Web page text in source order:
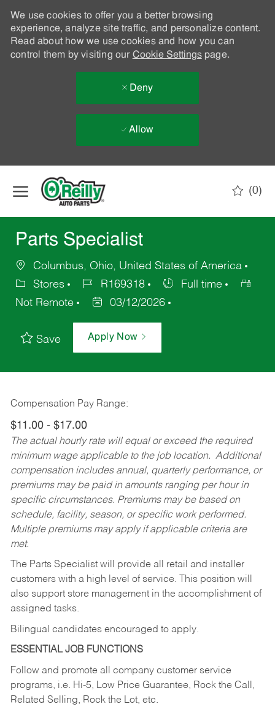
We use cookies to offer you a better browsing
experience, analyze site traffic, and personalize content.
Read about how we use cookies and how you can
control them by visiting our Cookie Settingspage.
Deny
Allow
(0)
Parts Specialist
Columbus, Ohio, United States of America
Stores
R169318
Full time
Not Remote
03/12/2026
Save Apply Now
Compensation Pay Range:
$11.00 - $17.00
The actual hourly rate will equal or exceed the required
minimum wage applicable to the job location. Additional
compensation includes annual, quarterly performance, or
premiums may be paid in amounts ranging per hour in
specific circumstances. Premiums may be based on
schedule, facility, season, or specific work performed.
Multiple premiums may apply if applicable criteria are
met.
The Parts Specialist will provide all retail and installer
customers with a high level of service. This position will
also support store management in the accomplishment of
assigned tasks.
Bilingual candidates encouraged to apply.
ESSENTIAL JOB FUNCTIONS
Follow and promote all company customer service
programs, i.e. Hi-5, Low Price Guarantee, Rock the Call,
Related Selling, Rock the Lot, etc.